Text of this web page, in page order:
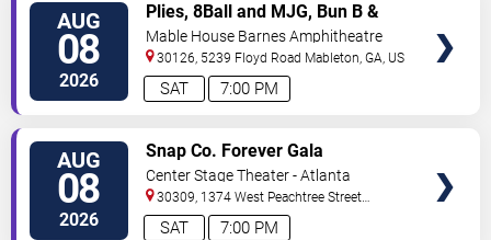
AUG
08
2026 7:00 PM
SAT
Plies, 8Ball and MJG, Bun B &
Trick Daddy
Mable House Barnes Amphitheatre
30126, 5239 Floyd Road Mableton,GA, US
AUG
08
2026 7:00 PM
SAT
Snap Co. Forever Gala
Center Stage Theater - Atlanta
30309, 1374 West Peachtree Street
Northwest Atlanta,GA,US